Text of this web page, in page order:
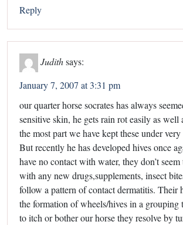
Reply
Judithsays:
January 7, 2007 at 3:31 pm
our quarter horse socrates has always
sensitive skin, he gets rain rot easily as well
the most part we have kept these under
But recently he has developed hives once
have no contact with water, they don’t seem
with any new drugs,supplements, insect
follow a pattern of contact dermatitis. Their
the formation of wheels/hives in a grouping
to itch or bother our horse they resolve by